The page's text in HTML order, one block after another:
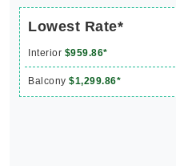
Lowest Rate*
Interior $959.86*
Balcony $1,299.86*